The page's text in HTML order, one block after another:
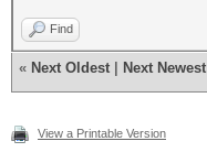
Find
« Next Oldest Next Newest
View a Printable Version